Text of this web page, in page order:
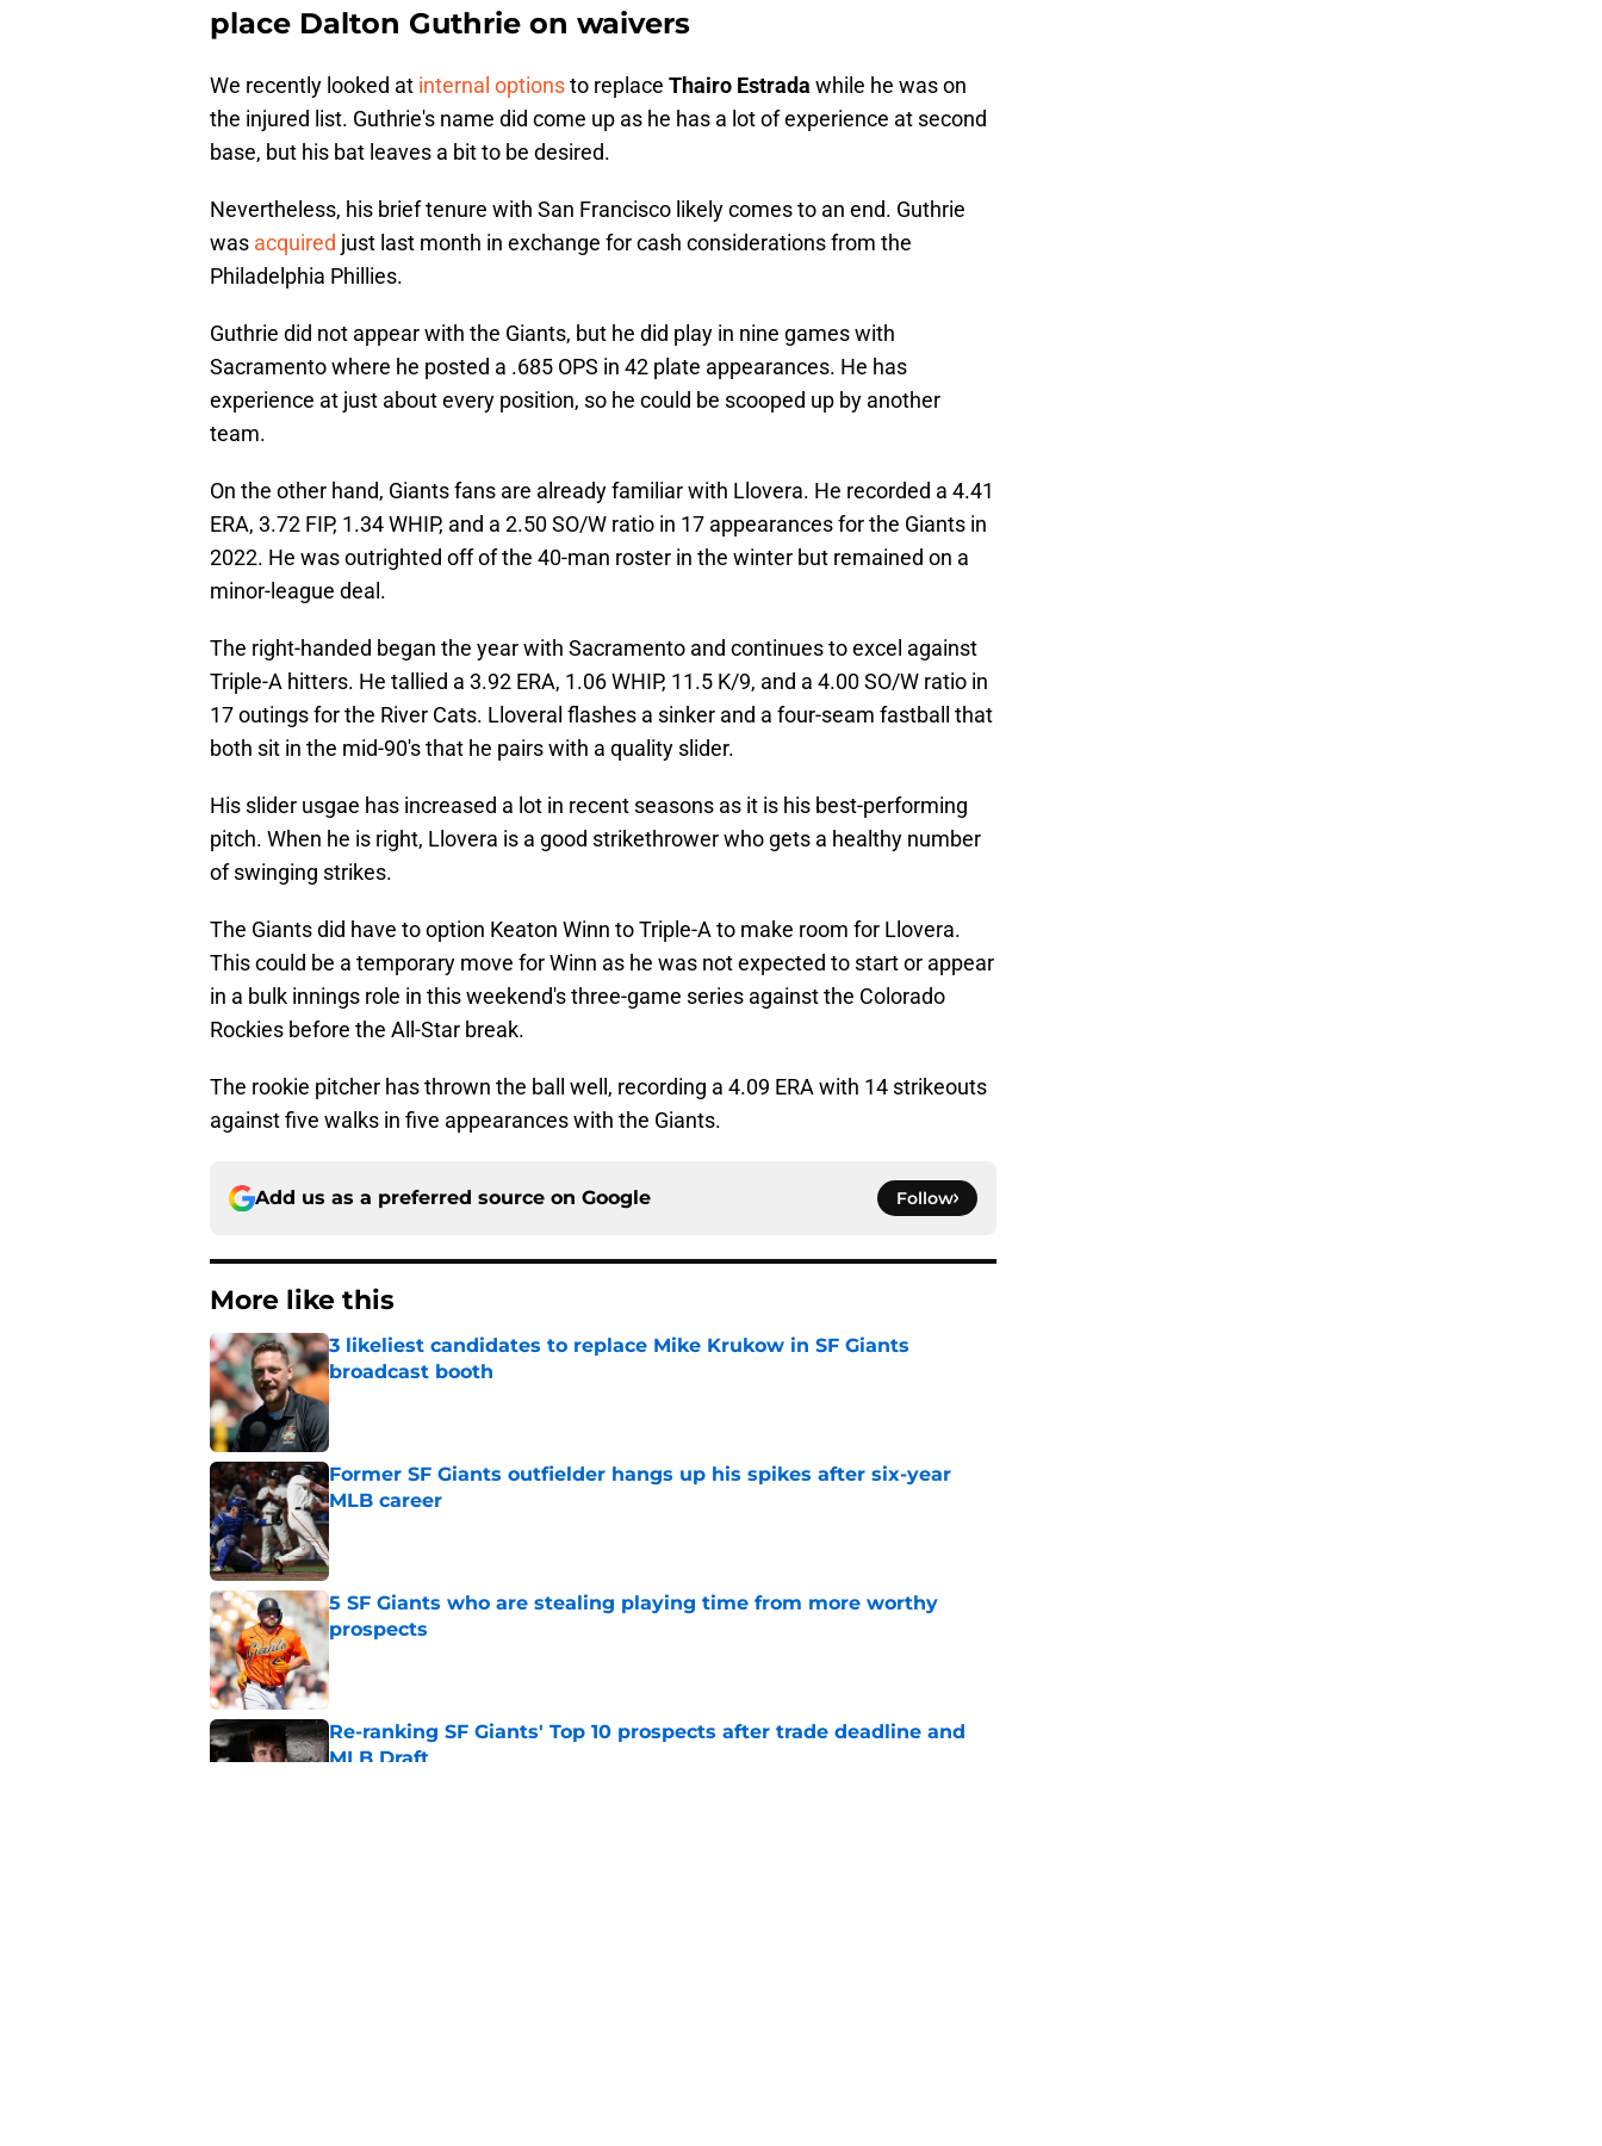
place Dalton Guthrie on waivers
We recently looked at internal optionsto replace Thairo Estrada while he was on
the injured list. Guthrie's name did come up as he has a lot of experience at second
base, but his bat leaves a bit to be desired.
Nevertheless, his brief tenure with San Francisco likely comes to an end. Guthrie
was acquired just last month in exchange for cash considerations from the
Philadelphia Phillies.
Guthrie did not appear with the Giants, but he did play in nine games with
Sacramento where he posted a .685 OPS in 42 plate appearances. He has
experience at just about every position, so he could be scooped up by another
team.
On the other hand, Giants fans are already familiar with Llovera. He recorded a 4.41
ERA, 3.72 FIP, 1.34 WHIP, and a 2.50 SO/W ratio in 17 appearances for the Giants in
2022. He was outrighted off of the 40-man roster in the winter but remained on a
minor-league deal.
The right-handed began the year with Sacramento and continues to excel against
Triple-A hitters. He tallied a 3.92 ERA, 1.06 WHIP, 11.5 K/9, and a 4.00 SO/W ratio in
17 outings for the River Cats. Lloveral flashes a sinker and a four-seam fastball that
both sit in the mid-90's that he pairs with a quality slider.
His slider usgae has increased a lot in recent seasons as it is his best-performing
pitch. When he is right, Llovera is a good strikethrower who gets a healthy number
of swinging strikes.
The Giants did have to option Keaton Winn to Triple-A to make room for Llovera.
This could be a temporary move for Winn as he was not expected to start or appear
in a bulk innings role in this weekend's three-game series against the Colorado
Rockies before the All-Star break.
The rookie pitcher has thrown the ball well, recording a 4.09 ERA with 14 strikeouts
against five walks in five appearances with the Giants.
Add us as a preferred source on Google Follow
More like this
3 likeliest candidates to replace Mike Krukow in SF Giants
broadcast booth
Published by on Invalid Date
Former SF Giants outfielder hangs up his spikes after six-year
MLB career
Published by on Invalid Date
5 SF Giants who are stealing playing time from more worthy
prospects
Re-ranking SF Giants' Top 10 prospects after trade deadline and
MLB Draft